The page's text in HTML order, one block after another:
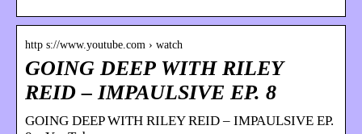
http s://www.youtube.com › watch
GOING DEEP WITH RILEY
REID – IMPAULSIVE EP. 8
GOING DEEP WITH RILEY REID – IMPAULSIVE EP.